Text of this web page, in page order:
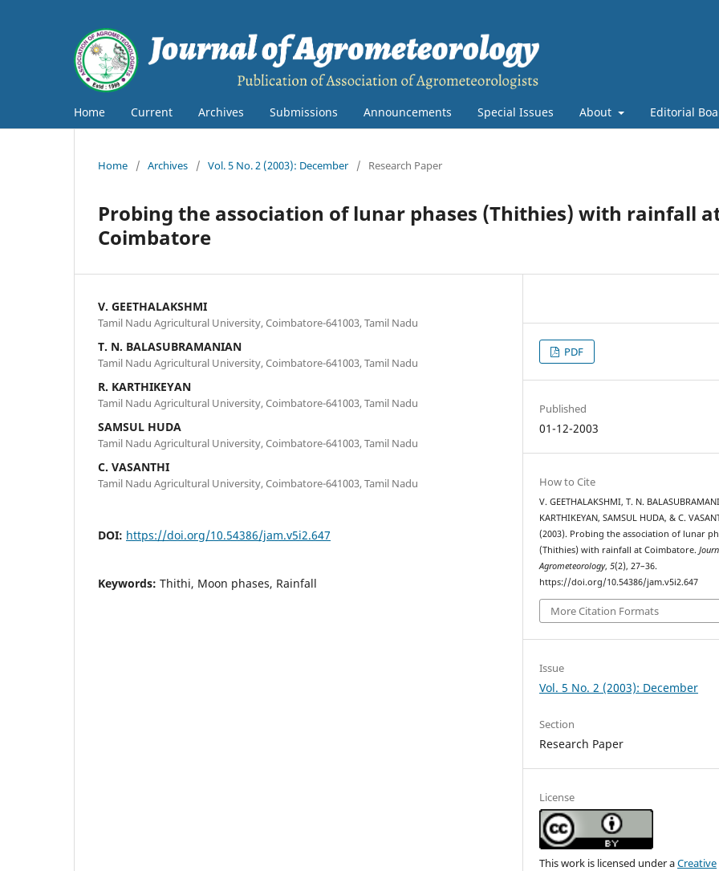
Home Current Archives Submissions Announcements Special Issues About Editorial
Home / Archives / Vol. 5 No. 2 (2003): December / Research Paper
Probing the association of lunar phases (Thithies) with rainfall
Coimbatore
V. GEETHALAKSHMI
Tamil Nadu Agricultural University, Coimbatore-641003, Tamil Nadu
T. N. BALASUBRAMANIAN
Tamil Nadu Agricultural University, Coimbatore-641003, Tamil Nadu
R. KARTHIKEYAN
Tamil Nadu Agricultural University, Coimbatore-641003, Tamil Nadu
SAMSUL HUDA
Tamil Nadu Agricultural University, Coimbatore-641003, Tamil Nadu
C. VASANTHI
Tamil Nadu Agricultural University, Coimbatore-641003, Tamil Nadu
DOI: https://doi.org/10.54386/jam.v5i2.647
Keywords: Thithi, Moon phases, Rainfall
PDF
Published
01-12-2003
How to Cite
V. GEETHALAKSHMI, T. N.
KARTHIKEYAN, SAMSUL HUDA, & C.
(2003). Probing the association of lunar
(Thithies) with rainfall at Coimbatore.
Agrometeorology,5(2), 27–36.
https://doi.org/10.54386/jam.v5i2.647
More Citation Formats
Issue
Vol. 5 No. 2 (2003): December
Section
Research Paper
License
This work is licensed under aCreative